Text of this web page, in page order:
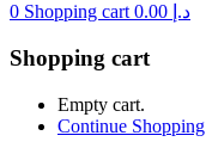
0 Shopping cart د.إ
Shopping cart
Empty cart.
Continue Shopping